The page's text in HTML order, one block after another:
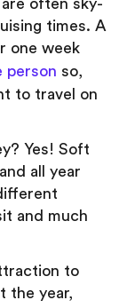
often sky-
times. A
one week
person so,
to travel on
Yes! Soft
all year
and much
to
the year,